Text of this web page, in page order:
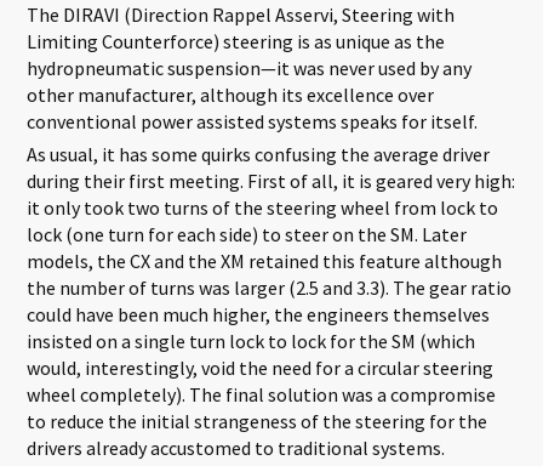
The DIRAVI (Direction Rappel Asservi, Steering with
Limiting Counterforce) steering is as unique as the
hydropneumatic suspension—it was never used by any
other manufacturer, although its excellence over
conventional power assisted systems speaks for itself.
As usual, it has some quirks confusing the average driver
during their first meeting. First of all, it is geared very high:
it only took two turns of the steering wheel from lock to
lock (one turn for each side) to steer on the SM. Later
models, the CX and the XM retained this feature although
the number of turns was larger (2.5 and 3.3). The gear ratio
could have been much higher, the engineers themselves
insisted on a single turn lock to lock for the SM (which
would, interestingly, void the need for a circular steering
wheel completely). The final solution was a compromise
to reduce the initial strangeness of the steering for the
drivers already accustomed to traditional systems.